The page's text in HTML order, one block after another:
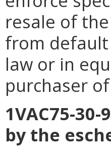
resale of
from default
law or in
purchaser
1VAC75-
by the